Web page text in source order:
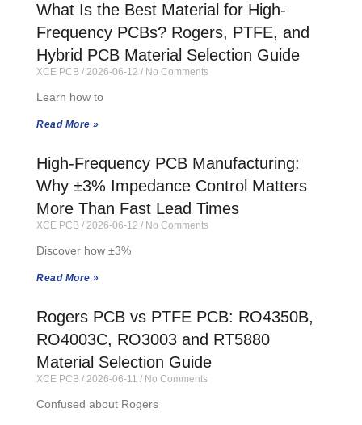
What Is the Best Material for High-
Frequency PCBs? Rogers, PTFE, and
Hybrid PCB Material Selection Guide
XCE PCB 2026-06-12 No Comments
Learn how to
Read More »
High-Frequency PCB Manufacturing:
Why ±3% Impedance Control Matters
More Than Fast Lead Times
XCE PCB 2026-06-12 No Comments
Discover how ±3%
Read More »
Rogers PCB vs PTFE PCB: RO4350B,
RO4003C, RO3003 and RT5880
Material Selection Guide
XCE PCB 2026-06-11 No Comments
Confused about Rogers